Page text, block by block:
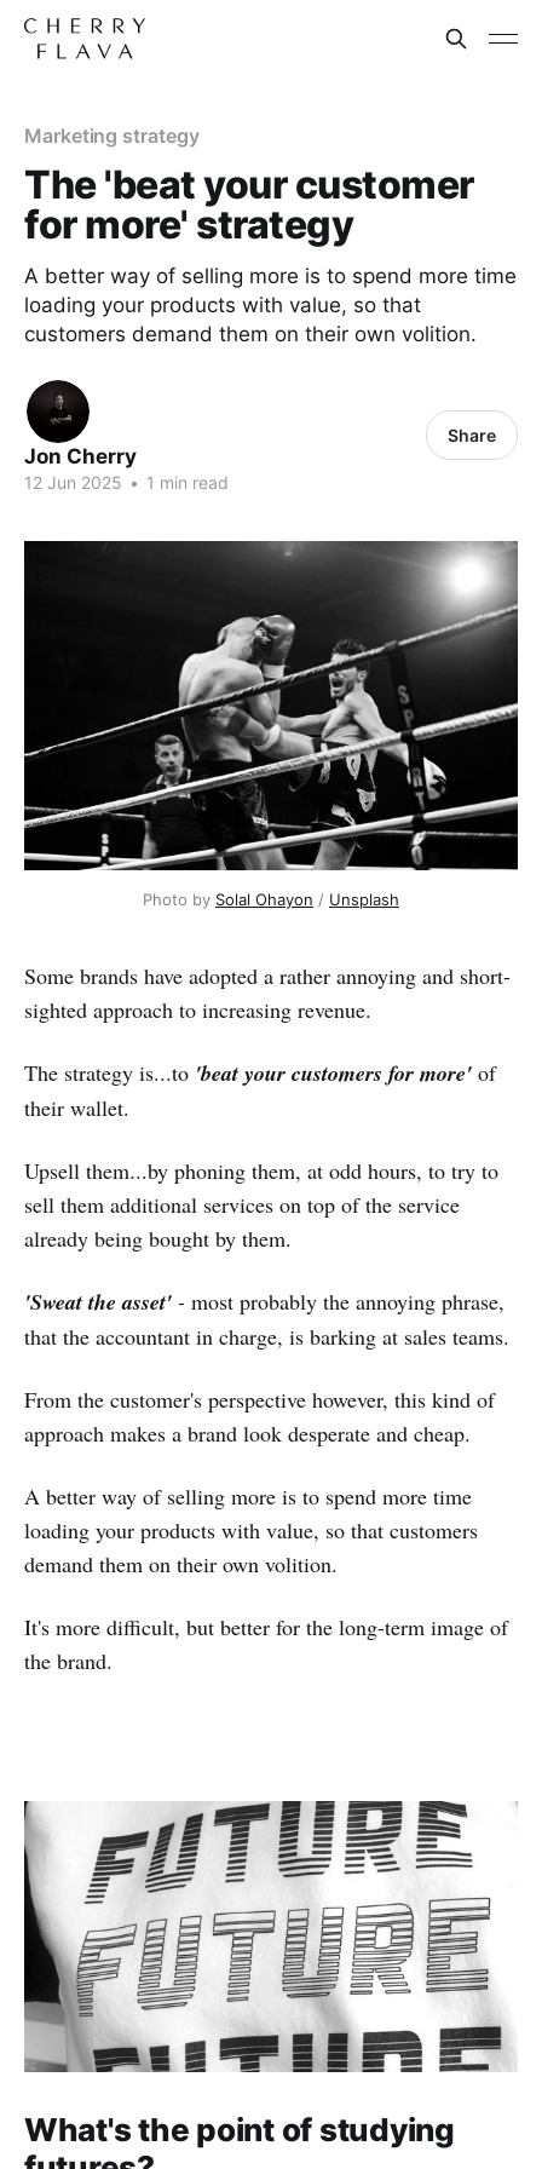
Marketing strategy
The 'beat your customer
for more' strategy
A better way of selling more is to spend more time
loading your products with value, so that
customers demand them on their own volition.
Jon Cherry
12 Jun 2025 • 1 min read
Share
Photo by Solal Ohayon / Unsplash
Some brands have adopted a rather annoying and short-
sighted approach to increasing revenue.
The strategy is...to 'beat your customers for more' of
their wallet.
Upsell them...by phoning them, at odd hours, to try to
sell them additional services on top of the service
already being bought by them.
'Sweat the asset' - most probably the annoying phrase,
that the accountant in charge, is barking at sales teams.
From the customer's perspective however, this kind of
approach makes a brand look desperate and cheap.
A better way of selling more is to spend more time
loading your products with value, so that customers
demand them on their own volition.
It's more difficult, but better for the long-term image of
the brand.
What's the point of studying